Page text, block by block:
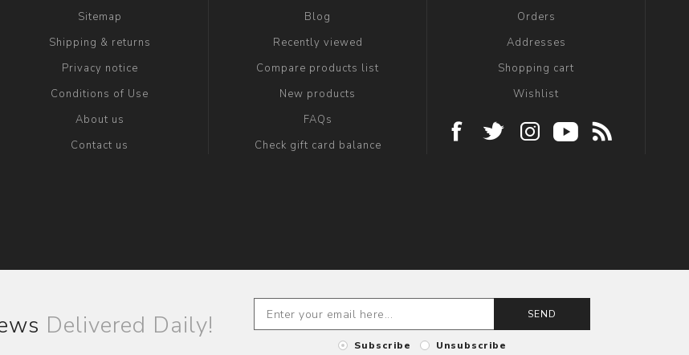
Sitemap
Shipping & returns
Privacy notice
Conditions of Use
About us
Contact us
Blog
Recently viewed
Compare products list
New products
FAQs
Check gift card balance
Orders
Addresses
Shopping cart
Wishlist
Delivered Daily! SEND
Subscribe Unsubscribe